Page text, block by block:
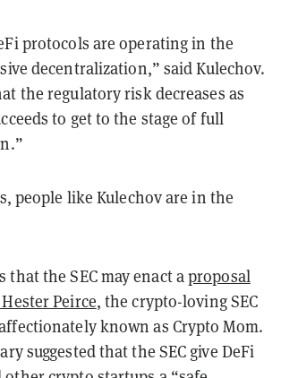
protocols are operating in the
decentralization,” said Kulechov.
the regulatory risk decreases as
to get to the stage of full
people like Kulechov are in the
that the SEC may enact aproposal
Peirce, the crypto-loving SEC
known as Crypto Mom.
suggested that the SEC give DeFi